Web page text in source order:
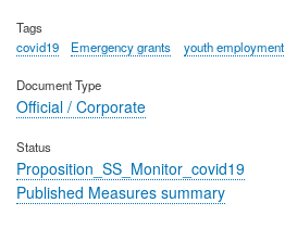
Tags
covid19
Emergency grants youth employment
Document Type
Official / Corporate
Status
Proposition_SS_Monitor_covid19
Published Measures summary